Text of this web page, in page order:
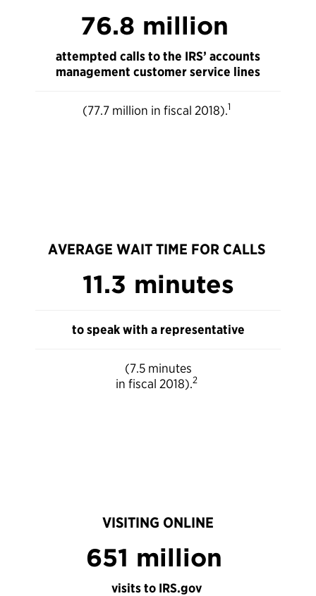
76.8 million
attempted calls to the IRS’ accounts
management customer service lines
(77.7 million in fiscal 2018).1
AVERAGE WAIT TIME FOR CALLS
11.3 minutes
to speak with a representative
(7.5 minutes
in fiscal 2018).2
VISITING ONLINE
651 million
visits to IRS.gov